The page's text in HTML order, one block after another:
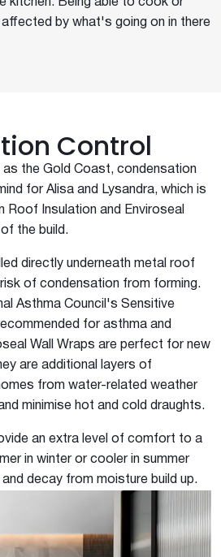
kitchen. Being able to cook or
by what's going on in there
Control
as the Gold Coast, condensation
for Alisa and Lysandra, which is
Roof Insulation and Enviroseal
the build.
directly underneath metal roof
of condensation from forming.
Asthma Council's Sensitive
for asthma and
Wall Wraps are perfect for new
are additional layers of
from water-related weather
minimise hot and cold draughts.
an extra level of comfort to a
in winter or cooler in summer
decay from moisture build up.